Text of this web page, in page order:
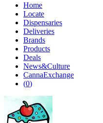
Home
Locate
Dispensaries
Deliveries
Brands
Products
Deals
News&Culture
CannaExchange
(0)